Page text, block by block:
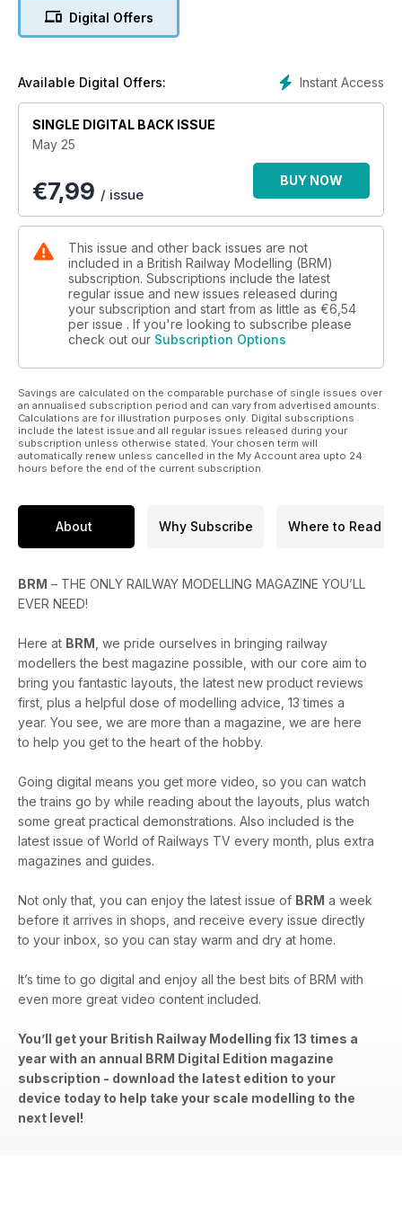
advice on how you could paint your own, the new OO Works
Sit back, relax, pop the kettle on, and enjoy the latest
instalment of World of Railways TV.
FOUR GREAT LAYOUTS
* Blacker Lane (OO)
* Pothole City (N)
* Heol-y-Cyw (OO)
* Damems (OO)
PRACTICAL ADVICE
* Repainting old carriages: top tips
* Build a railway wagon weighbridge in 18 steps
* Create an idyllic duck pond cameo scene
* Constructing the Parkside Grain Wagon kit
PLUS
Scotsmen in the West Country and much more...
* Reviews of the new OO Works J17, Heljan Yorkshire Engine
Co. Class O2, Rapido GWR ‘Open A’ O18 wagon and more
railway world
Digital Offers
Instant Access
Available Digital Offers:
SINGLE DIGITAL BACK ISSUE
May 25
€7,99 / issue
BUY NOW
This issue and other back issues are not
included in a British Railway Modelling (BRM)
subscription. Subscriptions include the latest
regular issue and new issues released during
your subscription and start from as little as €6,54
per issue . If you're looking to subscribe please
check out our Subscription Options
Savings are calculated on the comparable purchase of single issues over
an annualised subscription period and can vary from advertised amounts.
Calculations are for illustration purposes only. Digital subscriptions
include the latest issue and all regular issues released during your
subscription unless otherwise stated. Your chosen term will
automatically renew unless cancelled in the My Account area upto 24
hours before the end of the current subscription.
About Why Subscribe Where to Read
BRM – THE ONLY RAILWAY MODELLING MAGAZINE YOU’LL
EVER NEED!
Here at BRM , we pride ourselves in bringing railway
modellers the best magazine possible, with our core aim to
bring you fantastic layouts, the latest new product reviews
first, plus a helpful dose of modelling advice, 13 times a
year. You see, we are more than a magazine, we are here
to help you get to the heart of the hobby.
Going digital means you get more video, so you can watch
the trains go by while reading about the layouts, plus watch
some great practical demonstrations. Also included is the
latest issue of World of Railways TV every month, plus extra
magazines and guides.
Not only that, you can enjoy the latest issue of BRM a week
before it arrives in shops, and receive every issue directly
to your inbox, so you can stay warm and dry at home.
It’s time to go digital and enjoy all the best bits of BRM with
even more great video content included.
You’ll get your British Railway Modelling fix 13 times a
year with an annual BRM Digital Edition magazine
subscription - download the latest edition to your
device today to help take your scale modelling to the
next level!